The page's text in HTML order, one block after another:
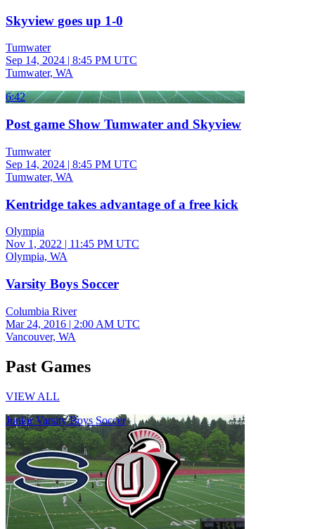
Skyview goes up 1-0
Tumwater
Sep 14, 2024 | 8:45 PM UTC
Tumwater, WA
6:42
Post game Show Tumwater and Skyview
Tumwater
Sep 14, 2024 | 8:45 PM UTC
Tumwater, WA
Kentridge takes advantage of a free kick
Olympia
Nov 1, 2022 | 11:45 PM UTC
Olympia, WA
Varsity Boys Soccer
Columbia River
Mar 24, 2016 | 2:00 AM UTC
Vancouver, WA
Past Games
VIEW ALL
Junior Varsity Boys Soccer